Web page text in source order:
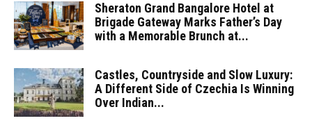
Sheraton Grand Bangalore Hotel at
Brigade Gateway Marks Father’s Day
with a Memorable Brunch at...
Castles, Countryside and Slow Luxury:
A Different Side of Czechia Is Winning
Over Indian...